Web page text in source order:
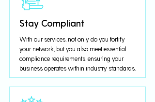
Stay Compliant
With our services, not only do you fortify
your network, but you also meet essential
compliance requirements, ensuring your
business operates within industry standards.